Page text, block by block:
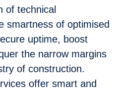
of technical
smartness of optimised
uptime, boost
the narrow margins
of construction.
offer smart and